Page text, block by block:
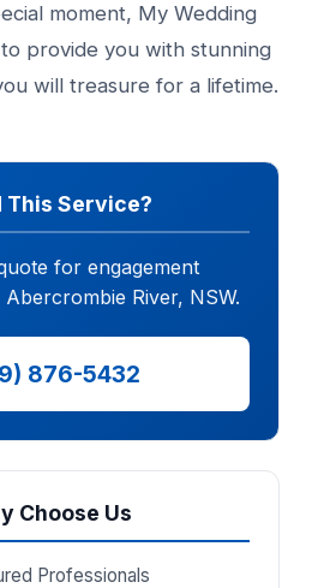
moment, My Wedding
provide you with stunning
will treasure for a lifetime.
This Service?
for engagement
River, NSW.
876-5432
Choose Us
Professionals